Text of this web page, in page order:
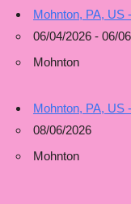
Mohnton, PA, US
06/04/2026 - 06/
Mohnton
Mohnton, PA, US
08/06/2026
Mohnton